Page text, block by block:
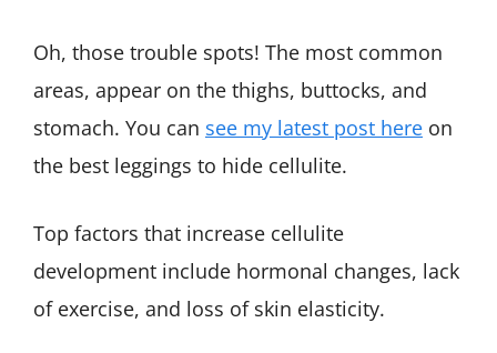
Oh, those trouble spots! The most common
areas, appear on the thighs, buttocks, and
stomach. You can see my latest post here on
the best leggings to hide cellulite.
Top factors that increase cellulite
development include hormonal changes, lack
of exercise, and loss of skin elasticity.